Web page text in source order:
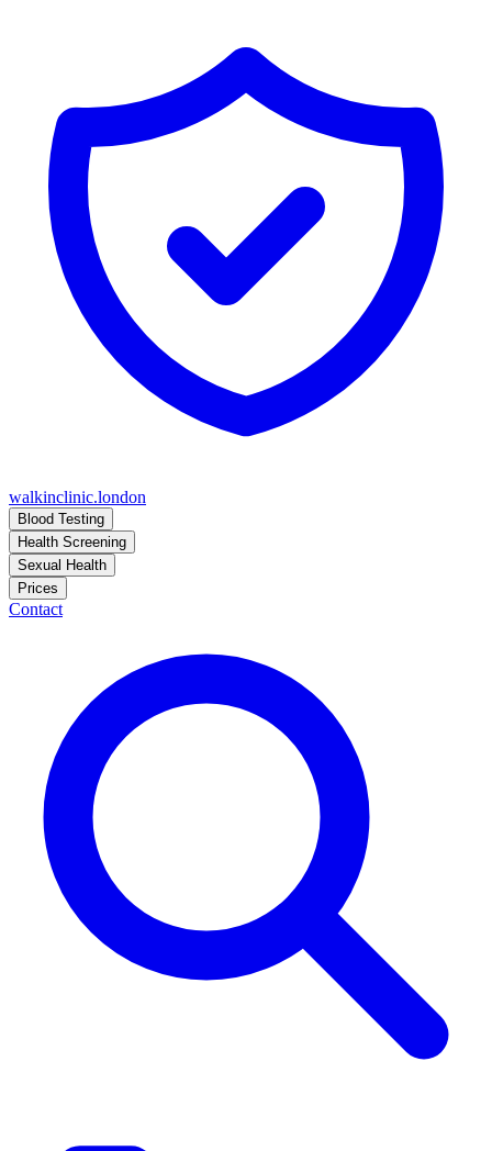
walkinclinic.london
Blood Testing
Health Screening
Sexual Health
Prices
Contact